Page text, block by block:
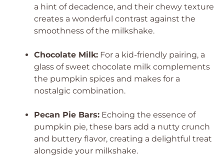
a hint of decadence, and their chewy texture
creates a wonderful contrast against the
smoothness of the milkshake.
Chocolate Milk: For a kid-friendly pairing, a
glass of sweet chocolate milk complements
the pumpkin spices and makes for a
nostalgic combination.
Pecan Pie Bars: Echoing the essence of
pumpkin pie, these bars add a nutty crunch
and buttery flavor, creating a delightful treat
alongside your milkshake.